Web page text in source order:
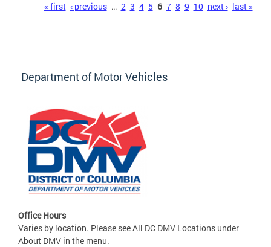
« first ‹ previous … 2 3 4 5 6 7 8 9 10 next › last »
Department of Motor Vehicles
Office Hours
Varies by location. Please see All DC DMV Locations under
About DMV in the menu.